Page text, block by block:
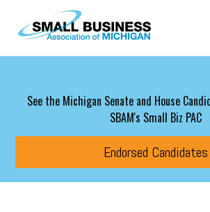
Skip to main content
See the Michigan Senate and House
SBAM's Small Biz PAC
Endorsed Candidates